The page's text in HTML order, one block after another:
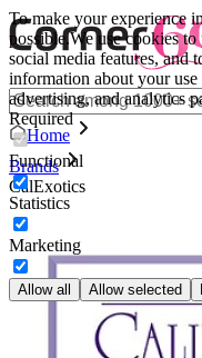
To make your experience
possible.We use cookies
social media features, and
information about your
advertising, and analytics
Required
Functional
Statistics
Marketing
Allow all Allow selected
Home
Brands
CalExotics